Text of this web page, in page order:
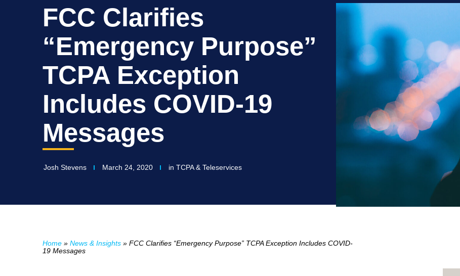
FCC Clarifies
“Emergency Purpose”
TCPA Exception
Includes COVID-19
Messages
Josh Stevens March 24, 2020 in TCPA & Teleservices
Home » News & Insights » FCC Clarifies “Emergency Purpose” TCPA Exception Includes COVID-
19 Messages